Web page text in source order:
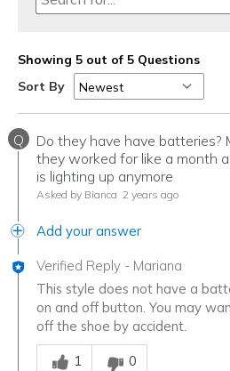
Showing 5 out of 5 Questions
Sort By
Q
Do they have have batteries?
they worked for like a month
is lighting up anymore
Asked by Bianca 2 years ago
Add your answer
Verified Reply - Mariana
This style does not have a
on and off button. You may
off the shoe by accident.
Was this answer helpful to you
1
0